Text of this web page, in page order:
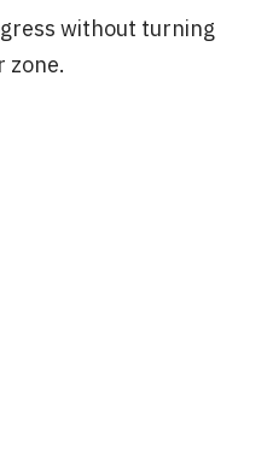
without turning
zone.